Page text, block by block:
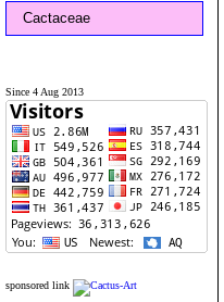
Cactaceae
Since 4 Aug 2013
sponsored link